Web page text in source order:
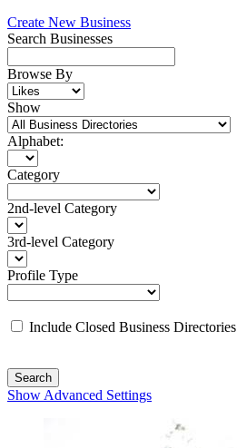
Create New Business
Search Businesses
Browse By
Show
Alphabet:
Category
2nd-level Category
3rd-level Category
Profile Type
Include Closed Business Directories
Search
Show Advanced Settings